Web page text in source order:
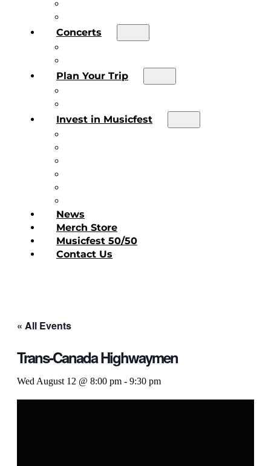
Concerts
Plan Your Trip
Invest in Musicfest
News
Merch Store
Musicfest 50/50
Contact Us
« All Events
Trans-Canada Highwaymen
Wed August 12 @ 8:00 pm - 9:30 pm